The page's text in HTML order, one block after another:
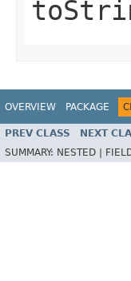
OVERVIEW PACKAGE
PREV CLASS NEXT
SUMMARY: NESTED |